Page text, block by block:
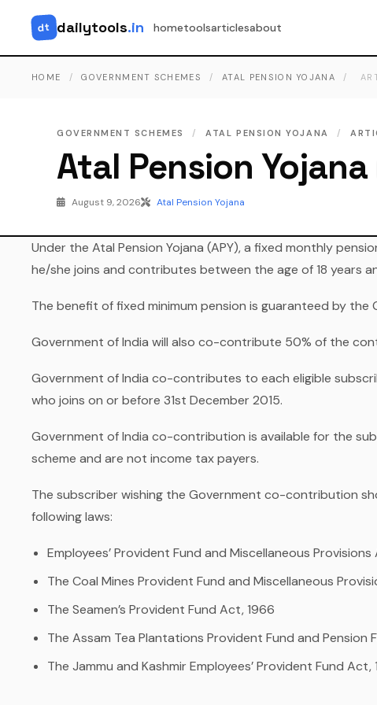
dt dailytools.in hometoolsarticlesabout
HOME / GOVERNMENT SCHEMES / ATAL PENSION YOJANA /
GOVERNMENT SCHEMES / ATAL PENSION YOJANA /
Atal Pension
August 9, 2026 Atal Pension Yojana
Under the Atal Pension Yojana (APY), a fixed monthly
he/she joins and contributes between the age of 18 years
The benefit of fixed minimum pension is guaranteed by the
Government of India will also co-contribute 50% of the
Government of India co-contributes to each eligible
who joins on or before 31st December 2015.
Government of India co-contribution is available for the
scheme and are not income tax payers.
The subscriber wishing the Government co-contribution
following laws:
Employees’ Provident Fund and Miscellaneous Provisions
The Coal Mines Provident Fund and Miscellaneous
The Seamen’s Provident Fund Act, 1966
The Assam Tea Plantations Provident Fund and Pension
The Jammu and Kashmir Employees’ Provident Fund Act,